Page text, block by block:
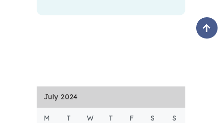
July 2024
M T W T F S S